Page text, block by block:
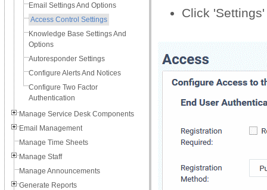
Email Settings And Options
Access Control Settings
Knowledge Base Settings And
Options
Autoresponder Settings
Configure Alerts And Notices
Configure Two Factor
Authentication
Manage Service Desk Components
Email Management
Manage Time Sheets
Manage Staff
Manage Announcements
Generate Reports
Click